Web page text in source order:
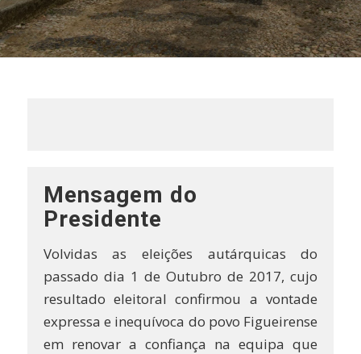
Mensagem do
Presidente
Volvidas as eleições autárquicas do
passado dia 1 de Outubro de 2017, cujo
resultado eleitoral confirmou a vontade
expressa e inequívoca do povo Figueirense
em renovar a confiança na equipa que